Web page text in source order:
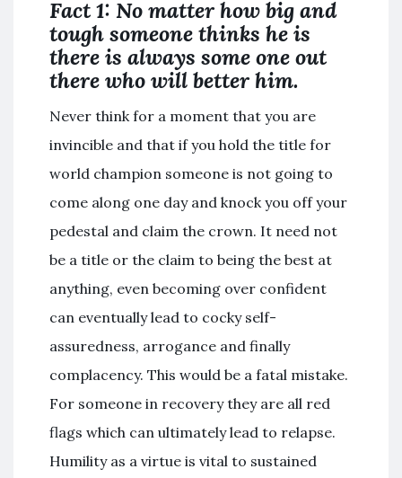
Fact 1: No matter how big and
tough someone thinks he is
there is always some one out
there who will better him.
Never think for a moment that you are
invincible and that if you hold the title for
world champion someone is not going to
come along one day and knock you off your
pedestal and claim the crown. It need not
be a title or the claim to being the best at
anything, even becoming over confident
can eventually lead to cocky self-
assuredness, arrogance and finally
complacency. This would be a fatal mistake.
For someone in recovery they are all red
flags which can ultimately lead to relapse.
Humility as a virtue is vital to sustained